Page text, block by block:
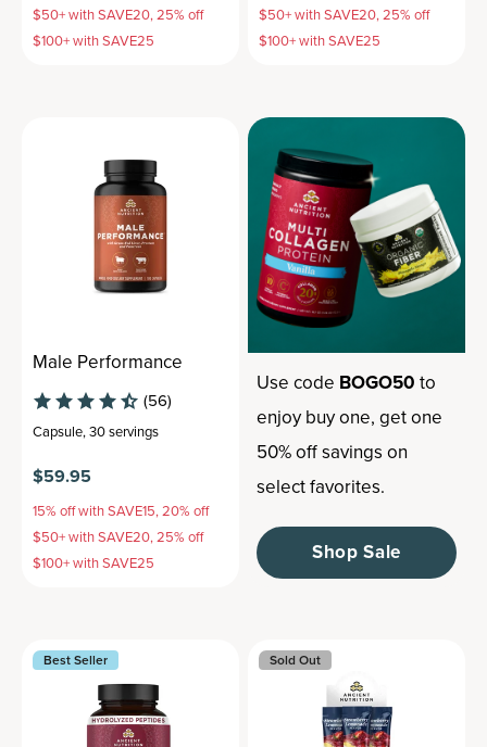
$50+ with SAVE20, 25% off
$100+ with SAVE25
$50+ with SAVE20, 25% off
$100+ with SAVE25
Male Performance
(56)
Capsule,30 servings
$59.95
15% off with SAVE15, 20% off
$50+ with SAVE20, 25% off
$100+ with SAVE25
Use code BOGO50 to
enjoy buy one, get one
50% off savings on
select favorites.
Shop Sale
Best Seller Sold Out